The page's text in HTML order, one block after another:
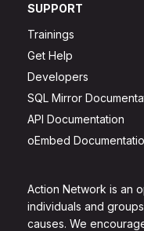
Action Network is an
individuals and
causes. We
SUPPORT
Trainings
Get Help
Developers
SQL Mirror
API Documentation
oEmbed